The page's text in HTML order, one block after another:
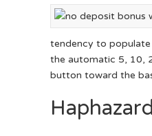
tendency to
the automatic 5, 10,
button toward the